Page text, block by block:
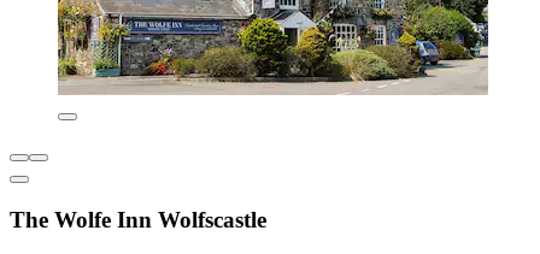
The Wolfe Inn Wolfscastle